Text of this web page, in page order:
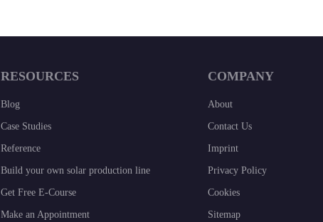
RESOURCES
Blog
Case Studies
Reference
Build your own solar production line
Get Free E-Course
Make an Appointment
COMPANY
About
Contact Us
Imprint
Privacy Policy
Cookies
Sitemap